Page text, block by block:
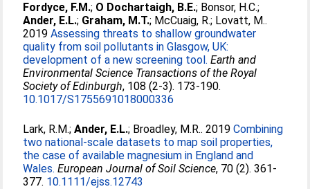
Fordyce, F.M.; O Dochartaigh, B.E.; Bonsor, H.C.;
Ander, E.L.; Graham, M.T.; McCuaig, R.; Lovatt, M..
2019Assessing threats to shallow groundwater
quality from soil pollutants in Glasgow, UK:
development of a new screening tool. Earth and
Environmental Science Transactions of the Royal
Society of Edinburgh, 108 (2-3). 173-190.
10.1017/S1755691018000336
Lark, R.M.;Ander, E.L.; Broadley, M.R.. 2019Combining
two national‐scale datasets to map soil properties,
the case of available magnesium in England and
Wales. European Journal of Soil Science, 70 (2). 361-
377. 10.1111/ejss.12743